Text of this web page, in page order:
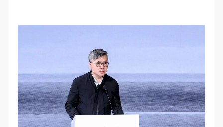
QUICK LOGIN
PIN
Mobile phone number will be your login ID